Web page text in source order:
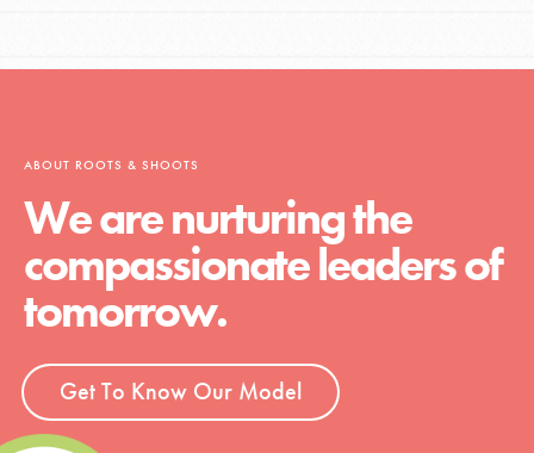
ABOUT ROOTS & SHOOTS
We are nurturing the
compassionate leaders of
tomorrow.
Get To Know Our Model